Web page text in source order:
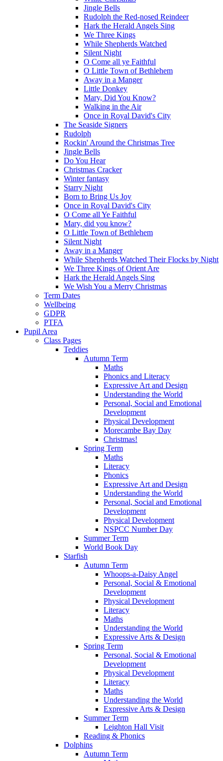
Jingle Bells
Rudolph the Red-nosed Reindeer
Hark the Herald Angels Sing
We Three Kings
While Shepherds Watched
Silent Night
O Come all ye Faithful
O Little Town of Bethlehem
Away in a Manger
Little Donkey
Mary, Did You Know?
Walking in the Air
Once in Royal David's City
The Seaside Signers
Rudolph
Rockin' Around the Christmas Tree
Jingle Bells
Do You Hear
Christmas Cracker
Winter fantasy
Starry Night
Born to Bring Us Joy
Once in Royal David's City
O Come all Ye Faithful
Mary, did you know?
O Little Town of Bethlehem
Silent Night
Away in a Manger
While Shepherds Watched Their Flocks by Night
We Three Kings of Orient Are
Hark the Herald Angels Sing
We Wish You a Merry Christmas
Term Dates
Wellbeing
GDPR
PTFA
Pupil Area
Class Pages
Teddies
Autumn Term
Maths
Phonics and Literacy
Expressive Art and Design
Understanding the World
Personal, Social and Emotional
Development
Physical Development
Morecambe Bay Day
Christmas!
Spring Term
Maths
Literacy
Phonics
Expressive Art and Design
Understanding the World
Personal, Social and Emotional
Development
Physical Development
NSPCC Number Day
Summer Term
World Book Day
Starfish
Autumn Term
Whoops-a-Daisy Angel
Personal, Social & Emotional
Development
Physical Development
Literacy
Maths
Understanding the World
Expressive Arts & Design
Spring Term
Personal, Social & Emotional
Development
Physical Development
Literacy
Maths
Understanding the World
Expressive Arts & Design
Summer Term
Leighton Hall Visit
Reading & Phonics
Dolphins
Autumn Term